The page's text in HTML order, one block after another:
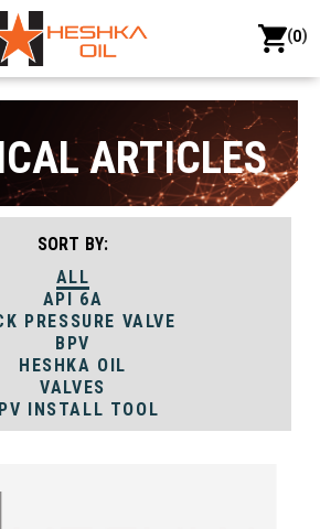
(0)
ARTICLES
SORT BY:
ALL
API 6A
PRESSURE VALVE
BPV
HESHKA OIL
VALVES
INSTALL TOOL